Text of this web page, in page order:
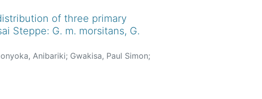
of three primary
Steppe: G. m. morsitans, G.
Anibariki; Gwakisa, Paul Simon;